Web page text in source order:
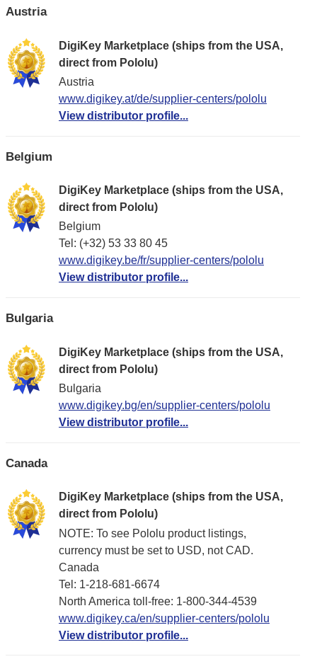
Austria
DigiKey Marketplace (ships from the USA,
direct from Pololu)
Austria
www.digikey.at/de/supplier-centers/pololu
View distributor profile...
Belgium
DigiKey Marketplace (ships from the USA,
direct from Pololu)
Belgium
Tel: (+32) 53 33 80 45
www.digikey.be/fr/supplier-centers/pololu
View distributor profile...
Bulgaria
DigiKey Marketplace (ships from the USA,
direct from Pololu)
Bulgaria
www.digikey.bg/en/supplier-centers/pololu
View distributor profile...
Canada
DigiKey Marketplace (ships from the USA,
direct from Pololu)
NOTE: To see Pololu product listings,
currency must be set to USD, not CAD.
Canada
Tel: 1-218-681-6674
North America toll-free: 1-800-344-4539
www.digikey.ca/en/supplier-centers/pololu
View distributor profile...